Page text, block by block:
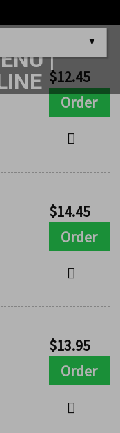
$12.45
Order
$14.45
Order
$13.95
Order